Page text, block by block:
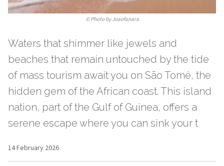
©Photo by Joaofanara
Waters that shimmer like jewels and
beaches that remain untouched by the tide
of mass tourism await you on São Tomé, the
hidden gem of the African coast. This island
nation, part of the Gulf of Guinea, offers a
serene escape where you can sink your t
14 February 2026